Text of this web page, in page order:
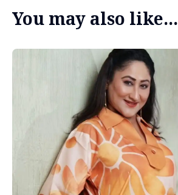
You may also like...